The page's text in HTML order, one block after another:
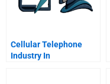
Cellular Telephone
Industry In